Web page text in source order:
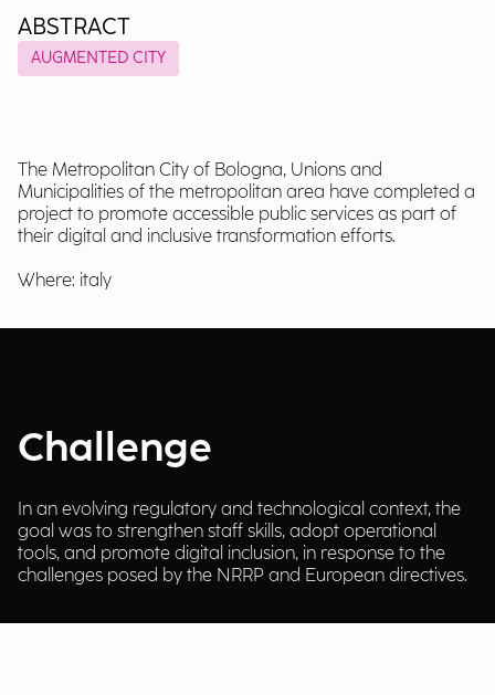
ABSTRACT
AUGMENTED CITY
The Metropolitan City of Bologna, Unions and
Municipalities of the metropolitan area have completed a
project to promote accessible public services as part of
their digital and inclusive transformation efforts.
Where: italy
Challenge
In an evolving regulatory and technological context, the
goal was to strengthen staff skills, adopt operational
tools, and promote digital inclusion, in response to the
challenges posed by the NRRP and European directives.